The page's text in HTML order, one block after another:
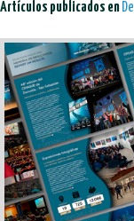
Artículos publicados en